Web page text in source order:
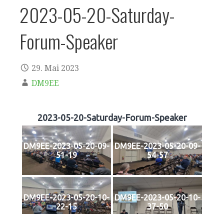
2023-05-20-Saturday-
Forum-Speaker
29. Mai 2023
DM9EE
2023-05-20-Saturday-Forum-Speaker
DM9EE-2023-05-20-09-
51-19
DM9EE-2023-05-20-09-
54-57
DM9EE-2023-05-20-10-
22-15
DM9EE-2023-05-20-10-
37-50